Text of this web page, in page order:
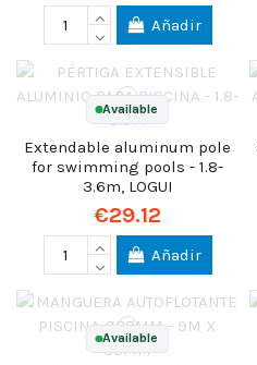
Añadir
Available
Extendable aluminum pole
for swimming pools - 1.8-
3.6m, LOGUI
€29.12
Añadir
Available